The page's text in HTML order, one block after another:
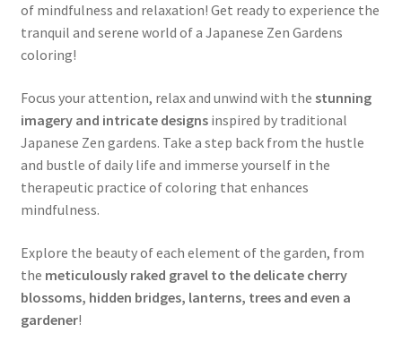
of mindfulness and relaxation! Get ready to experience the
tranquil and serene world of a Japanese Zen Gardens
coloring!
Focus your attention, relax and unwind with the stunning
imagery and intricate designsinspired by traditional
Japanese Zen gardens. Take a step back from the hustle
and bustle of daily life and immerse yourself in the
therapeutic practice of coloring that enhances
mindfulness.
Explore the beauty of each element of the garden, from
the meticulously raked gravel to the delicate cherry
blossoms, hidden bridges, lanterns, trees and even a
gardener!